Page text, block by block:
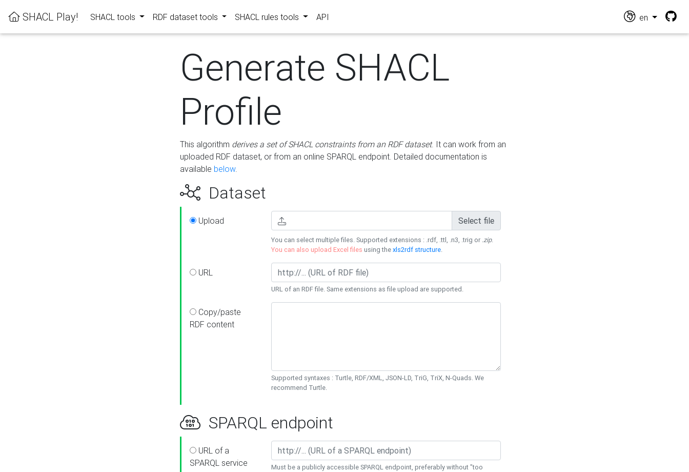
SHACL Play! SHACL tools RDF dataset tools SHACL rules tools API en
Generate SHACL
Profile
This algorithm derives a set of SHACL constraints from an RDF dataset. It can work from an
uploaded RDF dataset, or from an online SPARQL endpoint. Detailed documentation is
available below.
Dataset
Upload Select file
You can select multiple files. Supported extensions : .rdf, .ttl, .n3, .trig or .zip.
You can also upload Excel files using thexls2rdf structure.
URL
URL of an RDF file. Same extensions as file upload are supported.
Copy/paste
RDF content
Supported syntaxes : Turtle, RDF/XML, JSON-LD, TriG, TriX, N-Quads. We
recommend Turtle.
SPARQL endpoint
URL of a
SPARQL service
Must be a publicly accessible SPARQL endpoint, preferably without "too